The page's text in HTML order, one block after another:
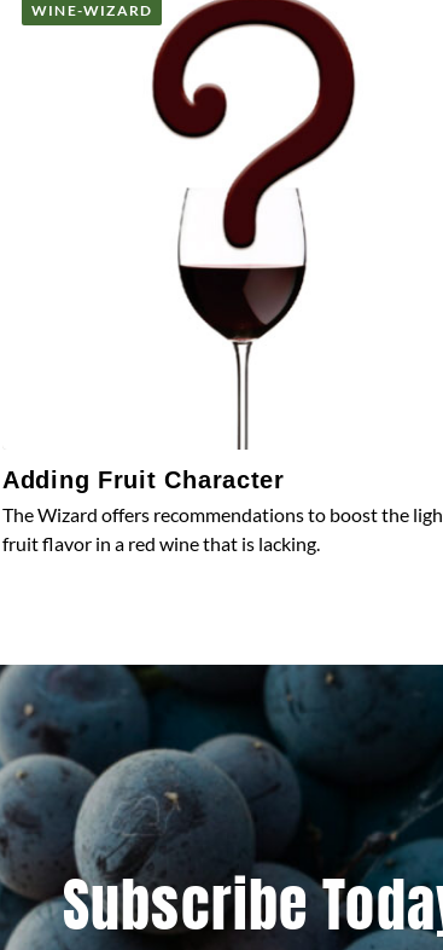
WINE-WIZARD
Adding Fruit Character
The Wizard offers recommendations to boost the
fruit flavor in a red wine that is lacking.
Subscribe